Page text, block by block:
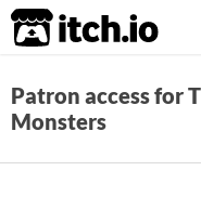
itch.io
Patron access for
Monsters